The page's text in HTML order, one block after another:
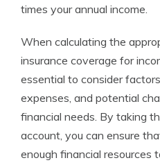
times your annual income.
When calculating the
insurance coverage for
essential to consider
expenses, and potential
financial needs. By taking
account, you can ensure
enough financial resources